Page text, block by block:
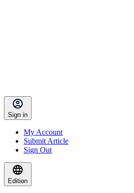
Sign in
My Account
Submit Article
Sign Out
Edition